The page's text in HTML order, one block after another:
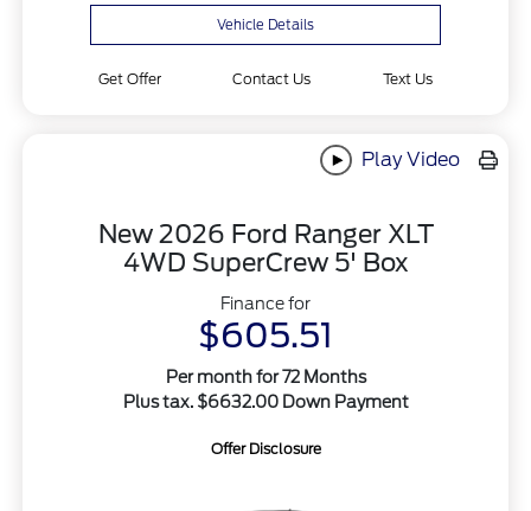
Vehicle Details
Get Offer Contact Us Text Us
Play Video
New 2026 Ford Ranger XLT
4WD SuperCrew 5' Box
Finance for
$605.51
Per month for 72 Months
Plus tax. $6632.00 Down Payment
Offer Disclosure